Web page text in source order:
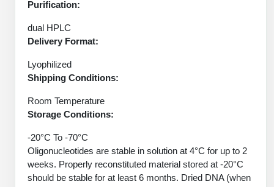
Large-Scale Oligonucleotide
Modification by Types
Modification by Applications
Modification by Name
Speciality Oligonucleotide Synthesis Overview
Click Chemistry Peptide
Post-Translational - PTMS
Peptide Purification Services
Glycoconjugates
Nanomaterials
Metal Chelator Bioconjugates
Purification:
dual HPLC
Delivery Format:
Lyophilized
Shipping Conditions:
Room Temperature
Storage Conditions:
-20°C To -70°C
Oligonucleotides are stable in solution at 4°C for up to 2
weeks. Properly reconstituted material stored at -20°C
should be stable for at least 6 months. Dried DNA (when